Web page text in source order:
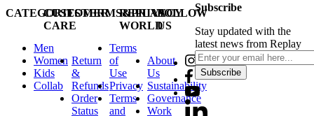
CATEGORIES
Men
Women
Kids
Collab
CUSTOMER
CARE
Return
&
Refunds
Order
Status
TERMS&PRIVACY
Terms
of
Use
Privacy
Terms
and
REPLAY
WORLD
About
Us
Sustainability
Governance
Work
FOLLOW
US
Subscribe
Stay updated with the
latest news from Replay
Subscribe